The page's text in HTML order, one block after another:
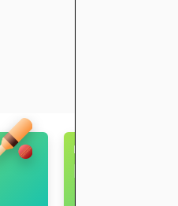
Badminton
Intermediate